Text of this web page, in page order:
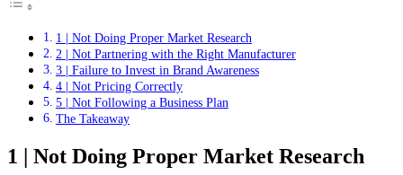
1 | Not Doing Proper Market Research
2 | Not Partnering with the Right Manufacturer
3 | Failure to Invest in Brand Awareness
4 | Not Pricing Correctly
5 | Not Following a Business Plan
The Takeaway
1 | Not Doing Proper Market Research